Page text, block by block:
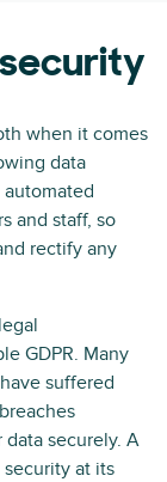
when it comes
data
and staff, so
rectify any
GDPR. Many
suffered
securely. A
at its